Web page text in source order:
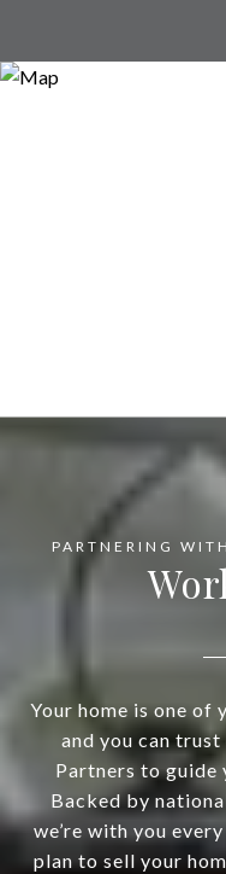
Your home is one of
and you can
Partners to guide
Backed by
we’re with you
plan to sell your